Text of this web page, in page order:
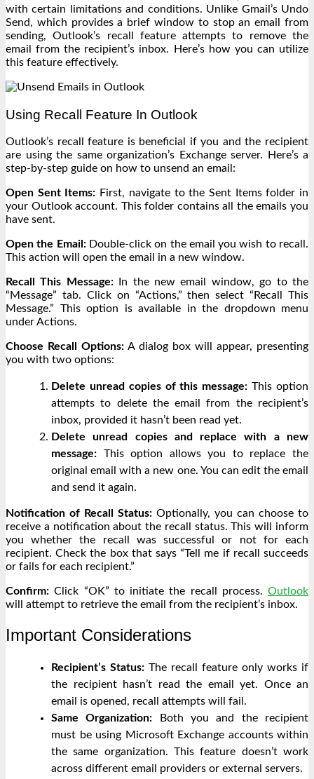
with certain limitations and conditions. Unlike Gmail’s Undo
Send, which provides a brief window to stop an email from
sending, Outlook’s recall feature attempts to remove the
email from the recipient’s inbox. Here’s how you can utilize
this feature effectively.
Using Recall Feature In Outlook
Outlook’s recall feature is beneficial if you and the recipient
are using the same organization’s Exchange server. Here’s a
step-by-step guide on how to unsend an email:
Open Sent Items: First, navigate to the Sent Items folder in
your Outlook account. This folder contains all the emails you
have sent.
Open the Email:Double-click on the email you wish to recall.
This action will open the email in a new window.
Recall This Message:In the new email window, go to the
“Message” tab. Click on “Actions,” then select “Recall This
Message.” This option is available in the dropdown menu
under Actions.
Choose Recall Options: A dialog box will appear, presenting
you with two options:
Delete unread copies of this message: This option
attempts to delete the email from the recipient’s
inbox, provided it hasn’t been read yet.
Delete unread copies and replace with a new
message: This option allows you to replace the
original email with a new one. You can edit the email
and send it again.
Notification of Recall Status: Optionally, you can choose to
receive a notification about the recall status. This will inform
you whether the recall was successful or not for each
recipient. Check the box that says “Tell me if recall succeeds
or fails for each recipient.”
Confirm: Click “OK” to initiate the recall process. Outlook
will attempt to retrieve the email from the recipient’s inbox.
Important Considerations
Recipient’s Status: The recall feature only works if
the recipient hasn’t read the email yet. Once an
email is opened, recall attempts will fail.
Same Organization: Both you and the recipient
must be using Microsoft Exchange accounts within
the same organization. This feature doesn’t work
across different email providers or external servers.